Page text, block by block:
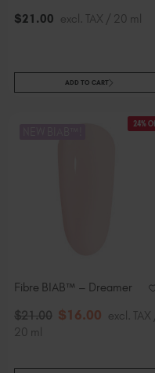
$21 .00 excl. TAX / 20 ml
ADD TO CART
24%
Fibre BIAB™ – Dreamer
$21.00 $16.00 excl. TAX
20 ml